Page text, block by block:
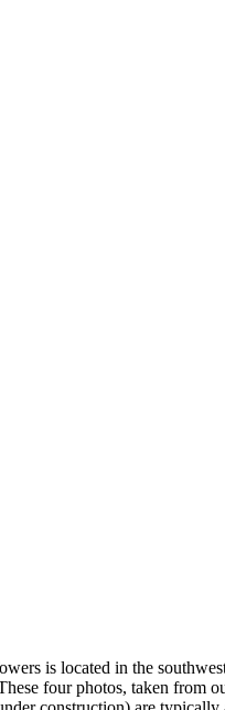
is located in the
four photos, taken